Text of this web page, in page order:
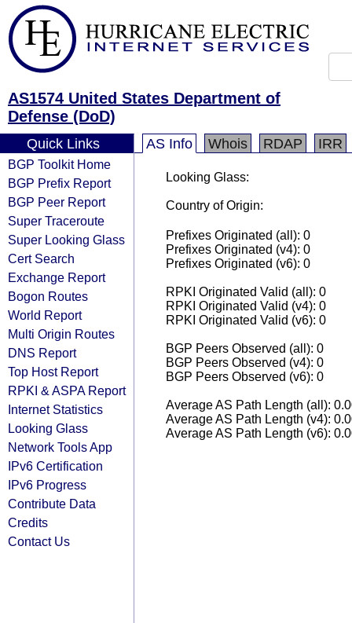
AS1574 United States Department of
Defense (DoD)
Quick Links
BGP Toolkit Home
BGP Prefix Report
BGP Peer Report
Super Traceroute
Super Looking Glass
Cert Search
Exchange Report
Bogon Routes
World Report
Multi Origin Routes
DNS Report
Top Host Report
RPKI & ASPA Report
Internet Statistics
Looking Glass
Network Tools App
IPv6 Certification
IPv6 Progress
Contribute Data
Credits
Contact Us
AS Info Whois RDAP IRR
Looking Glass:
Country of Origin:
Prefixes Originated (all): 0
Prefixes Originated (v4): 0
Prefixes Originated (v6): 0
RPKI Originated Valid (all): 0
RPKI Originated Valid (v4): 0
RPKI Originated Valid (v6): 0
BGP Peers Observed (all): 0
BGP Peers Observed (v4): 0
BGP Peers Observed (v6): 0
Average AS Path Length (all):
Average AS Path Length (v4):
Average AS Path Length (v6):